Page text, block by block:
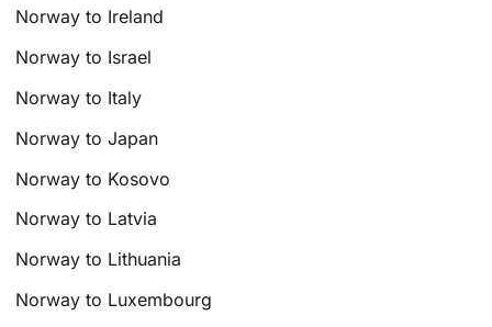
Norway to Ireland
Norway to Israel
Norway to Italy
Norway to Japan
Norway to Kosovo
Norway to Latvia
Norway to Lithuania
Norway to Luxembourg